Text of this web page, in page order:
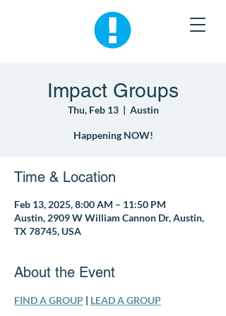
Impact Groups
Thu, Feb 13
  |
Austin
Happening NOW!
Time & Location
Feb 13, 2025, 8:00 AM – 11:50 PM
Austin, 2909 W William Cannon Dr, Austin,
TX 78745, USA
About the Event
FIND A GROUP | LEAD A GROUP